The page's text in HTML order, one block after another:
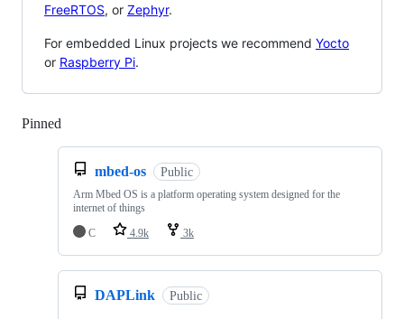
FreeRTOS, or Zephyr.
For embedded Linux projects we recommend Yocto
or Raspberry Pi.
Pinned
mbed-os Public
Arm Mbed OS is a platform operating system designed for the
internet of things
C
4.9k 3k
DAPLink Public